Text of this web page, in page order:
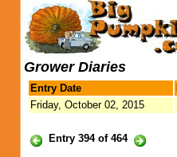
Grower Diaries
Entry Date
Friday, October 02, 2015
Entry 394 of 464